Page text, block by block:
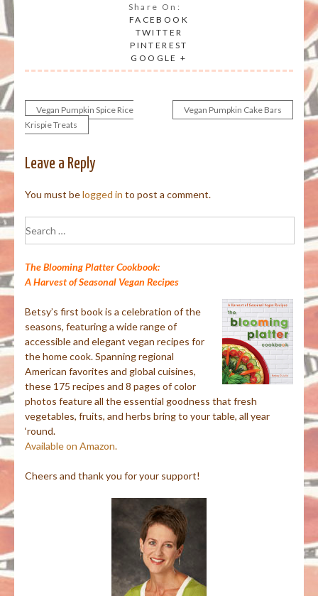
Share On:
FACEBOOK
TWITTER
PINTEREST
GOOGLE +
Post
Vegan Pumpkin Spice Rice
Krispie Treats
Vegan Pumpkin Cake Bars
Leave a Reply
You must belogged in to post a comment.
for:
The Blooming Platter Cookbook:
A Harvest of Seasonal Vegan Recipes
Betsy’s first book is a celebration of the
seasons, featuring a wide range of
accessible and elegant vegan recipes for
the home cook. Spanning regional
American favorites and global cuisines,
these 175 recipes and 8 pages of color
photos feature all the essential goodness that fresh
vegetables, fruits, and herbs bring to your table, all year
‘round.
Available on Amazon.
Cheers and thank you for your support!